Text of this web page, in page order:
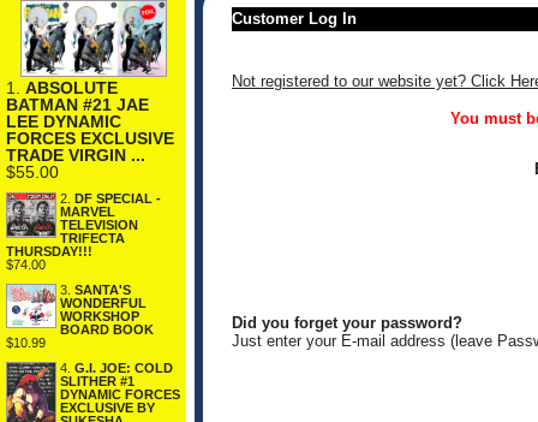
1. ABSOLUTE
BATMAN #21 JAE
LEE DYNAMIC
FORCES EXCLUSIVE
TRADE VIRGIN ...
$55.00
2. DF SPECIAL -
MARVEL
TELEVISION
TRIFECTA
THURSDAY!!!
$74.00
3. SANTA'S
WONDERFUL
WORKSHOP
BOARD BOOK
$10.99
4. G.I. JOE: COLD
SLITHER #1
DYNAMIC FORCES
EXCLUSIVE BY
Customer Log In
Not registered to our website yet? Click
You must
Did you forget your password?
Just enter your E-mail address (leave